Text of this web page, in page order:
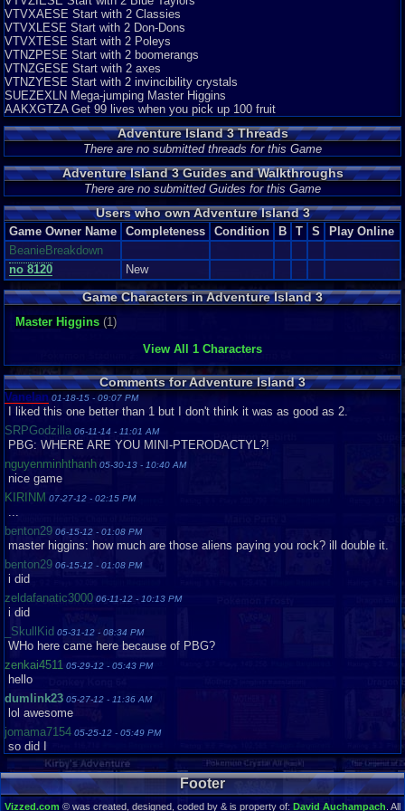
situations that are more difficult to handle... (8/10)
Final Rating: 8
A pretty decent game... Full of fun and good moments. Very
recommendable for have a good time, Just give it the chance and you will
see.
-Eddy out-
Graphics8Sound8Addictive7Depth8Story6Difficulty8
VTVXAESE Start with 2 Classies
VTVXLESE Start with 2 Don-Dons
VTVXTESE Start with 2 Poleys
VTNZPESE Start with 2 boomerangs
VTNZGESE Start with 2 axes
VTNZYESE Start with 2 invincibility crystals
SUEZEXLN Mega-jumping Master Higgins
AAKXGTZA Get 99 lives when you pick up 100 fruit
Adventure Island 3 Threads
There are no submitted threads for this Game
Adventure Island 3 Guides and Walkthroughs
There are no submitted Guides for this Game
Users who own Adventure Island 3
Game Owner Name Completeness Condition B T S
Play Online
BeanieBreakdown
no 8120
New
Game Characters in Adventure Island 3
Master Higgins (1)
View All 1 Characters
Comments for Adventure Island 3
Vanelan01-18-15 - 09:07 PM
I liked this one better than 1 but I don't think it was as good as 2.
SRPGodzilla 06-11-14 - 11:01 AM
PBG: WHERE ARE YOU MINI-PTERODACTYL?!
nguyenminhthanh 05-30-13 - 10:40 AM
nice game
KIRINM 07-27-12 - 02:15 PM
...
benton29 06-15-12 - 01:08 PM
master higgins: how much are those aliens paying you rock? ill double it.
benton29 06-15-12 - 01:08 PM
i did
zeldafanatic3000 06-11-12 - 10:13 PM
i did
_SkullKid 05-31-12 - 08:34 PM
WHo here came here because of PBG?
zenkai4511 05-29-12 - 05:43 PM
hello
dumlink23 05-27-12 - 11:36 AM
lol awesome
jomama7154 05-25-12 - 05:49 PM
so did I
dumlink2305-21-12 - 02:04 AM
ME TOO XD
claudevandog05-13-12 - 07:36 PM
Footer
Vizzed.com © was created, designed, coded by & is property of: David Auchampach . All